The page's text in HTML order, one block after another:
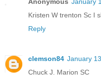
Anonymous January
Kristen W trenton Sc I
Reply
clemson84 January
Chuck J. Marion SC